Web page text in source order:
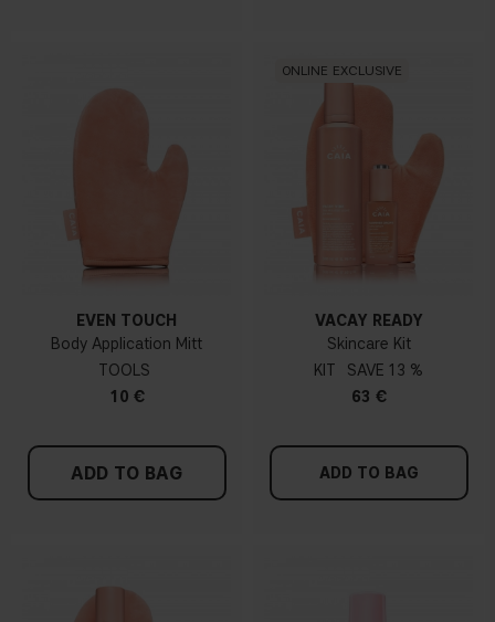
EVEN TOUCH
Body Application Mitt
TOOLS
10 €
ADD TO BAG
ONLINE EXCLUSIVE
VACAY READY
Skincare Kit
KIT
13 %
63 €
ADD TO BAG